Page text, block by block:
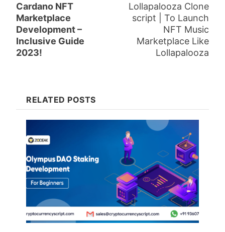
Cardano NFT
Marketplace
Development –
Inclusive Guide
2023!
Lollapalooza Clone
script | To Launch
NFT Music
Marketplace Like
Lollapalooza
RELATED POSTS